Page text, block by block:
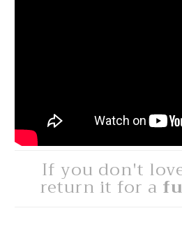
If you don't
return it for a